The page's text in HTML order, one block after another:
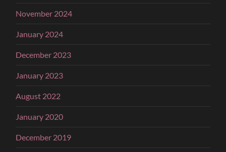
November 2024
January 2024
December 2023
January 2023
August 2022
January 2020
December 2019